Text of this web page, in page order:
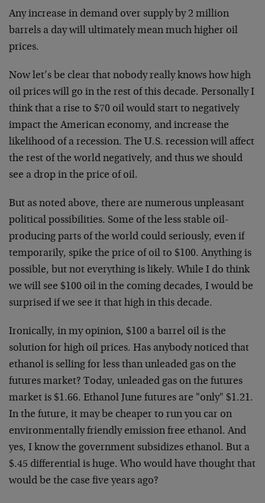
Any increase in demand over supply by 2 million
barrels a day will ultimately mean much higher oil
prices.
Now let’s be clear that nobody really knows how high
oil prices will go in the rest of this decade. Personally I
think that a rise to $70 oil would start to negatively
impact the American economy, and increase the
likelihood of a recession. The U.S. recession will affect
the rest of the world negatively, and thus we should
see a drop in the price of oil.
But as noted above, there are numerous unpleasant
political possibilities. Some of the less stable oil-
producing parts of the world could seriously, even if
temporarily, spike the price of oil to $100. Anything is
possible, but not everything is likely. While I do think
we will see $100 oil in the coming decades, I would be
surprised if we see it that high in this decade.
Ironically, in my opinion, $100 a barrel oil is the
solution for high oil prices. Has anybody noticed that
ethanol is selling for less than unleaded gas on the
futures market? Today, unleaded gas on the futures
market is $1.66. Ethanol June futures are "only" $1.21.
In the future, it may be cheaper to run you car on
environmentally friendly emission free ethanol. And
yes, I know the government subsidizes ethanol. But a
$.45 differential is huge. Who would have thought that
would be the case five years ago?